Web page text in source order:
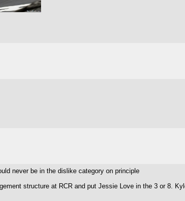
never be in the dislike category on principle
structure at RCR and put Jessie Love in the 3 or 8.